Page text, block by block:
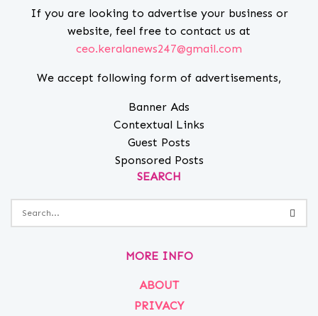
If you are looking to advertise your business or
website, feel free to contact us at
ceo.keralanews247@gmail.com
We accept following form of advertisements,
Banner Ads
Contextual Links
Guest Posts
Sponsored Posts
SEARCH
MORE INFO
ABOUT
PRIVACY